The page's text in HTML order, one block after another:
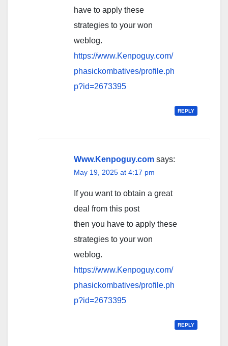
have to apply these
strategies to your won
weblog.
https://www.Kenpoguy.com/
phasickombatives/profile.ph
p?id=2673395
REPLY
Www.Kenpoguy.com says:
May 19, 2025 at 4:17 pm
If you want to obtain a great
deal from this post
then you have to apply these
strategies to your won
weblog.
https://www.Kenpoguy.com/
phasickombatives/profile.ph
p?id=2673395
REPLY